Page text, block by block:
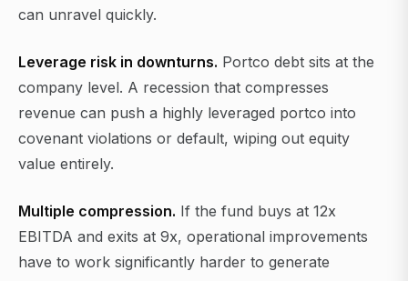
can unravel quickly.
Leverage risk in downturns. Portco debt sits at the
company level. A recession that compresses
revenue can push a highly leveraged portco into
covenant violations or default, wiping out equity
value entirely.
Multiple compression. If the fund buys at 12x
EBITDA and exits at 9x, operational improvements
have to work significantly harder to generate